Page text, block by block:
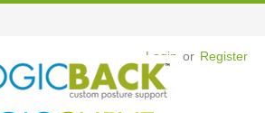
Login or Register